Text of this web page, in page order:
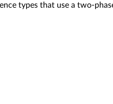
types that use a two-